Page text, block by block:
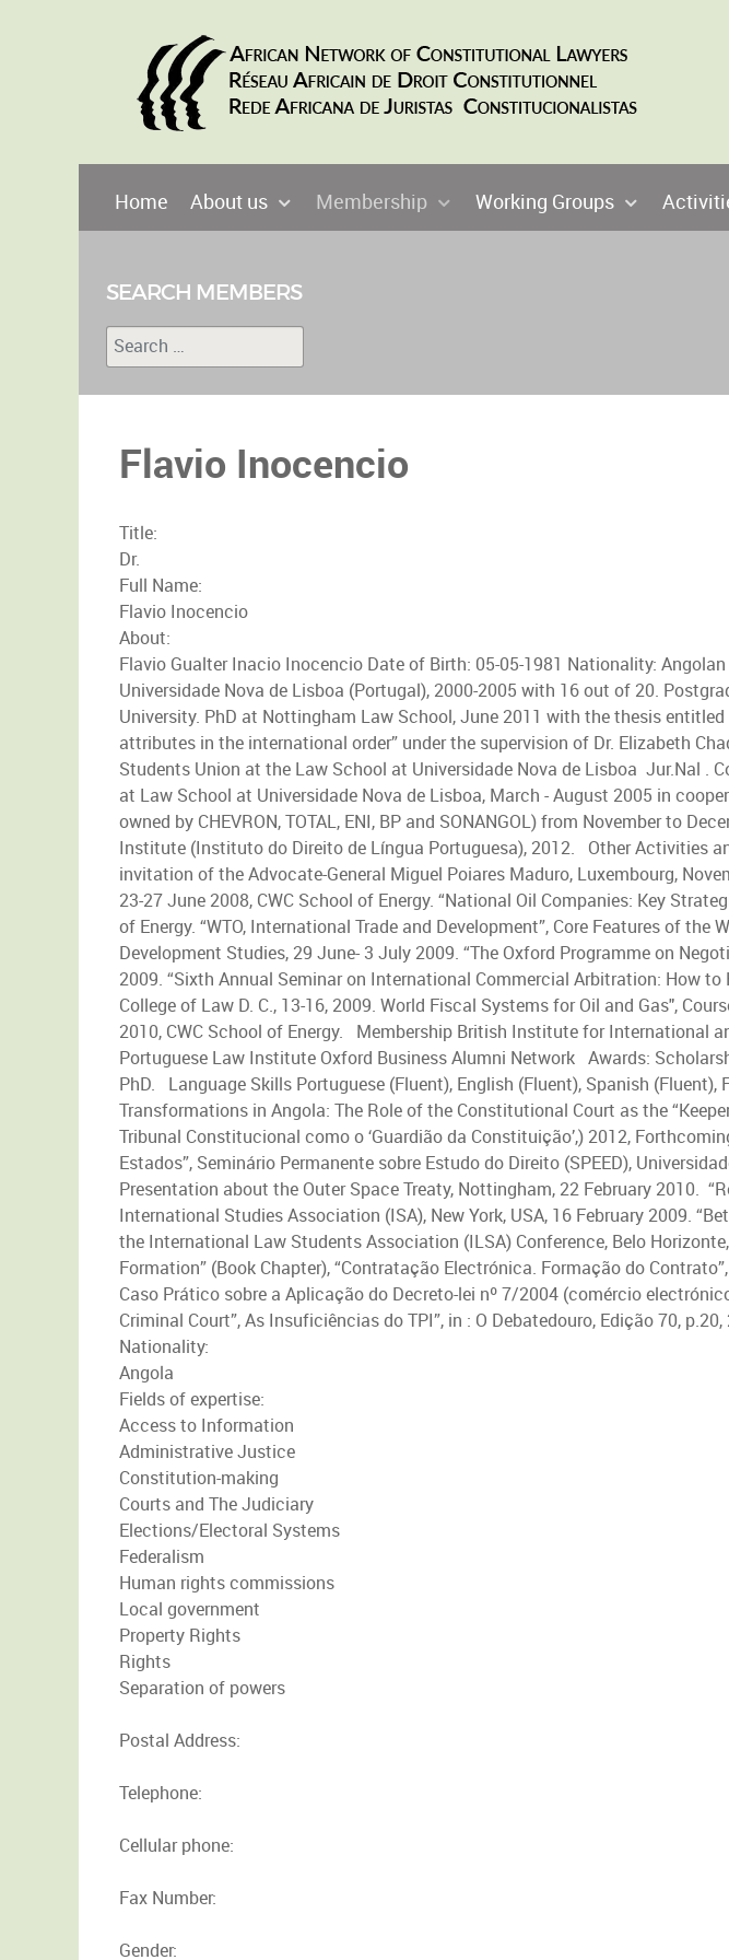
Home About us Membership Working Groups
SEARCH MEMBERS
Search
Flavio Inocencio
Title:
Dr.
Full Name:
Flavio Inocencio
About:
Flavio Gualter Inacio Inocencio Date of Birth: 05-05-1981 Nationality: Angolan
Universidade Nova de Lisboa (Portugal), 2000-2005 with 16 out of 20.
University. PhD at Nottingham Law School, June 2011 with the thesis
attributes in the international order” under the supervision of Dr. Elizabeth
Students Union at the Law School at Universidade Nova de Lisboa Jur.Nal .
at Law School at Universidade Nova de Lisboa, March - August 2005 in
owned by CHEVRON, TOTAL, ENI, BP and SONANGOL) from November to
Institute (Instituto do Direito de Língua Portuguesa), 2012. Other Activities
invitation of the Advocate-General Miguel Poiares Maduro, Luxembourg,
23-27 June 2008, CWC School of Energy. “National Oil Companies: Key
of Energy. “WTO, International Trade and Development”, Core Features of
Development Studies, 29 June- 3 July 2009. “The Oxford Programme on
2009. “Sixth Annual Seminar on International Commercial Arbitration: How
College of Law D. C., 13-16, 2009. World Fiscal Systems for Oil and Gas",
2010, CWC School of Energy. Membership British Institute for International
Portuguese Law Institute Oxford Business Alumni Network Awards:
PhD. Language Skills Portuguese (Fluent), English (Fluent), Spanish
Transformations in Angola: The Role of the Constitutional Court as the
Tribunal Constitucional como o ‘Guardião da Constituição’,) 2012,
Estados”, Seminário Permanente sobre Estudo do Direito (SPEED),
Presentation about the Outer Space Treaty, Nottingham, 22 February 2010.
International Studies Association (ISA), New York, USA, 16 February 2009.
the International Law Students Association (ILSA) Conference, Belo
Formation” (Book Chapter), “Contratação Electrónica. Formação do
Caso Prático sobre a Aplicação do Decreto-lei nº 7/2004 (comércio
Criminal Court”, As Insuficiências do TPI”, in : O Debatedouro, Edição 70, p.20,
Nationality:
Angola
Fields of expertise:
Access to Information
Administrative Justice
Constitution-making
Courts and The Judiciary
Elections/Electoral Systems
Federalism
Human rights commissions
Local government
Property Rights
Rights
Separation of powers
Postal Address:
Telephone:
Cellular phone:
Fax Number:
Gender: